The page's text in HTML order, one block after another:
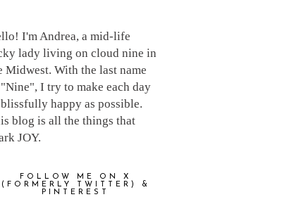
I'm Andrea, a mid-life
lady living on cloud nine in
Midwest. With the last name
I try to make each day
blissfully happy as possible.
blog is all the things that
JOY.
FOLLOW ME ON X
(FORMERLY TWITTER) &
PINTEREST